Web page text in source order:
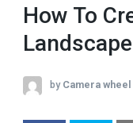
How To
by Camera wheel